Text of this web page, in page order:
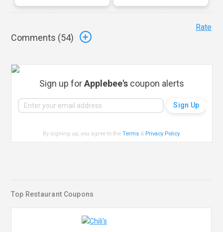
Comments (54)
Rate
Sign up forApplebee's coupon alerts
By signing up, you agree to theTerms & Privacy Policy.
Top Restaurant Coupons